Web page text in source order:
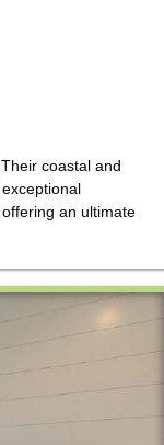
coastal and
an ultimate